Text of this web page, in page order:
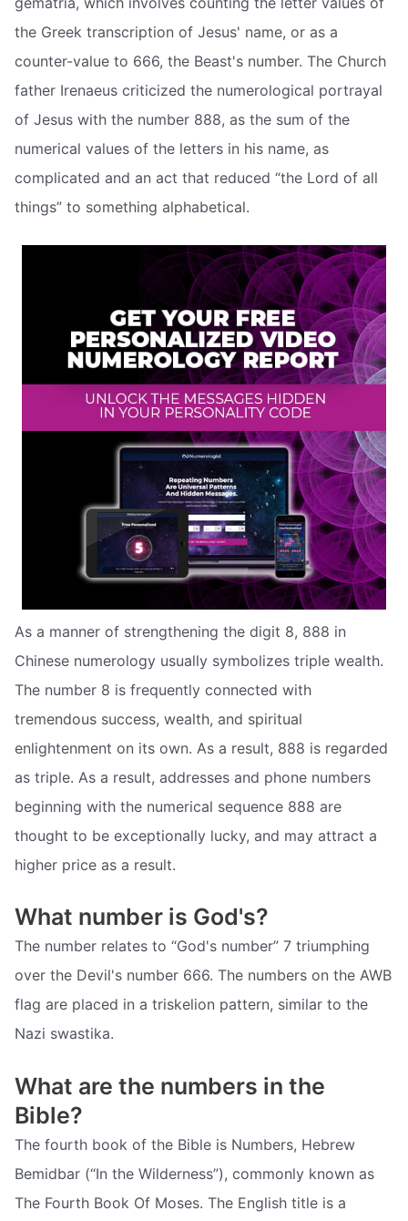
the Greek transcription of Jesus' name, or as a
counter-value to 666, the Beast's number. The Church
father Irenaeus criticized the numerological portrayal
of Jesus with the number 888, as the sum of the
numerical values of the letters in his name, as
complicated and an act that reduced “the Lord of all
things” to something alphabetical.
As a manner of strengthening the digit 8, 888 in
Chinese numerology usually symbolizes triple wealth.
The number 8 is frequently connected with
tremendous success, wealth, and spiritual
enlightenment on its own. As a result, 888 is regarded
as triple. As a result, addresses and phone numbers
beginning with the numerical sequence 888 are
thought to be exceptionally lucky, and may attract a
higher price as a result.
What number is God's?
The number relates to “God's number” 7 triumphing
over the Devil's number 666. The numbers on the AWB
flag are placed in a triskelion pattern, similar to the
Nazi swastika.
What are the numbers in the
Bible?
The fourth book of the Bible is Numbers, Hebrew
Bemidbar (“In the Wilderness”), commonly known as
The Fourth Book Of Moses. The English title is a